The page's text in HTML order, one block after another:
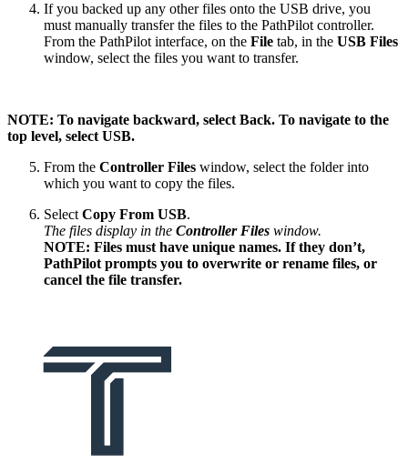
If you backed up any other files onto the USB drive, you
must manually transfer the files to the PathPilot controller.
From the PathPilot interface, on the File tab, in the USB Files
window, select the files you want to transfer.
NOTE: To navigate backward, select Back. To navigate to the
top level, select USB.
From the Controller Files window, select the folder into
which you want to copy the files.
Select Copy From USB.
The files display in the Controller Files window.
NOTE: Files must have unique names. If they don’t,
PathPilot prompts you to overwrite or rename files, or
cancel the file transfer.